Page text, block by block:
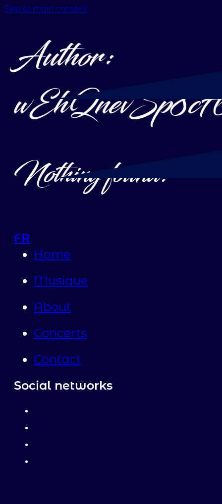
Skip to main content
Author:
Nothing found.
FR
Home
Musique
About
Concerts
Contact
Social networks